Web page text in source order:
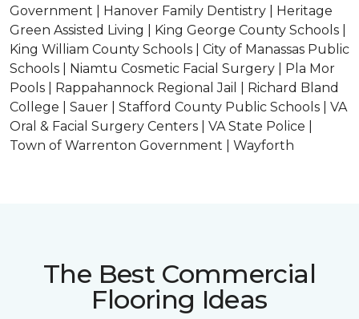
Government | Hanover Family Dentistry | Heritage
Green Assisted Living | King George County Schools |
King William County Schools | City of Manassas Public
Schools | Niamtu Cosmetic Facial Surgery | Pla Mor
Pools | Rappahannock Regional Jail | Richard Bland
College | Sauer | Stafford County Public Schools | VA
Oral & Facial Surgery Centers | VA State Police |
Town of Warrenton Government | Wayforth
The Best Commercial
Flooring Ideas